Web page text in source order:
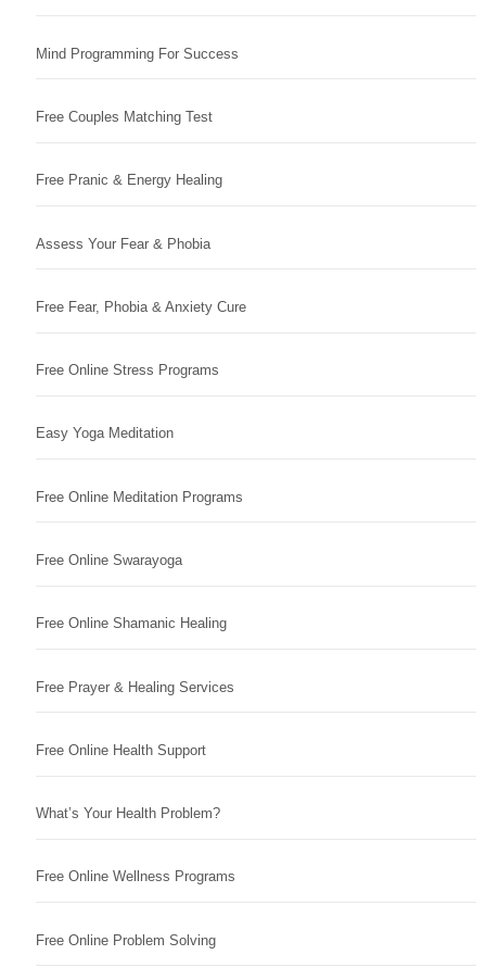
Mind Programming For Success
Free Couples Matching Test
Free Pranic & Energy Healing
Assess Your Fear & Phobia
Free Fear, Phobia & Anxiety Cure
Free Online Stress Programs
Easy Yoga Meditation
Free Online Meditation Programs
Free Online Swarayoga
Free Online Shamanic Healing
Free Prayer & Healing Services
Free Online Health Support
What’s Your Health Problem?
Free Online Wellness Programs
Free Online Problem Solving